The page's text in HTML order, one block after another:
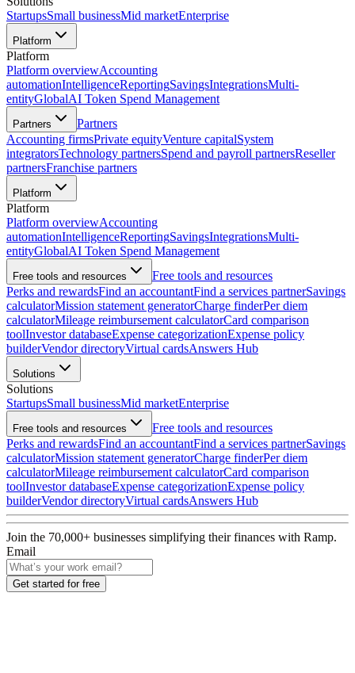
StartupsSmall businessMid marketEnterprise
Platform
Platform
Platform overviewAccounting
automationIntelligenceReportingSavingsIntegrationsMulti-
entityGlobalAI Token Spend Management
Partners
Partners
Accounting firmsPrivate equityVenture capitalSystem
integratorsTechnology partnersSpend and payroll partnersReseller
partnersFranchise partners
Platform
Platform
Platform overviewAccounting
automationIntelligenceReportingSavingsIntegrationsMulti-
entityGlobalAI Token Spend Management
Free tools and resources
Free tools and resources
Perks and rewardsFind an accountantFind a services partnerSavings
calculatorMission statement generatorCharge finderPer diem
calculatorMileage reimbursement calculatorCard comparison
toolInvestor databaseExpense categorizationExpense policy
builderVendor directoryVirtual cardsAnswers Hub
Solutions
Solutions
StartupsSmall businessMid marketEnterprise
Free tools and resources
Free tools and resources
Perks and rewardsFind an accountantFind a services partnerSavings
calculatorMission statement generatorCharge finderPer diem
calculatorMileage reimbursement calculatorCard comparison
toolInvestor databaseExpense categorizationExpense policy
builderVendor directoryVirtual cardsAnswers Hub
Join the 70,000+ businesses simplifying their finances with Ramp.
Email
Get started for free